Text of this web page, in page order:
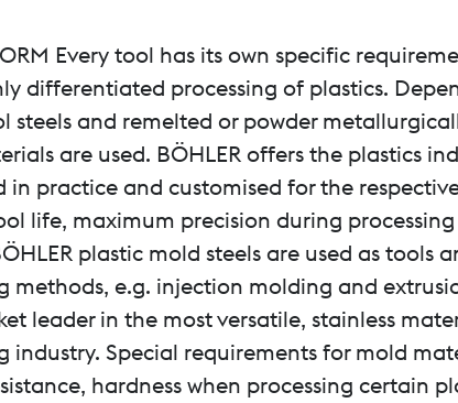
Every tool has its own specific
differentiated processing of plastics.
steels and remelted or powder
are used. BÖHLER offers the plastics
in practice and customised for the
life, maximum precision during
plastic mold steels are used as tools
methods, e.g. injection molding and
leader in the most versatile, stainless
industry. Special requirements for mold
hardness when processing certain